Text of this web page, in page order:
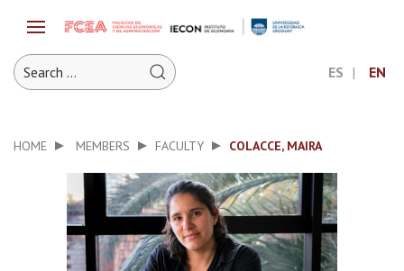
ES EN
HOME MEMBERS FACULTY COLACCE, MAIRA